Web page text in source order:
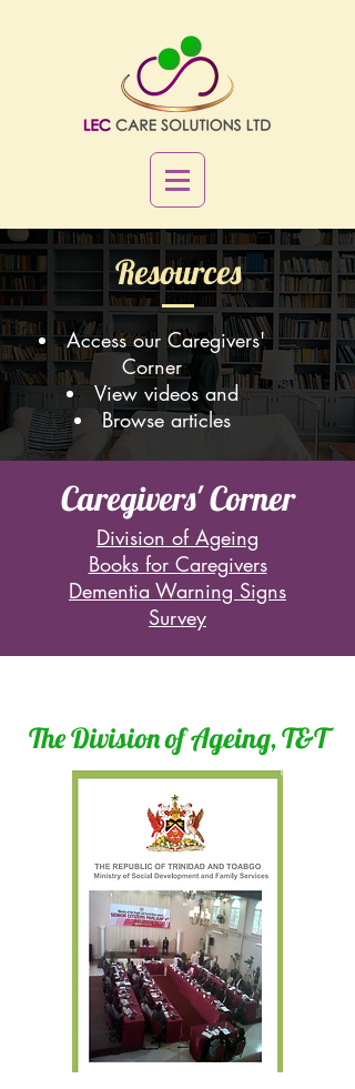
Resources
Access our Caregivers'
Corner
View videos and
Browse articles
Caregivers' Corner
Division of Ageing
Books for Caregivers
Dementia Warning Signs
Survey
The Division of Ageing, T&T